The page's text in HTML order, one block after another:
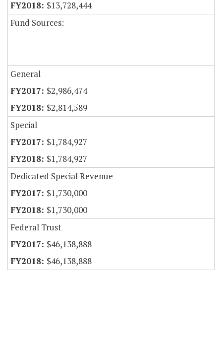
$13,728,444
Fund Sources:
General
$2,986,474
$2,814,589
Special
$1,784,927
$1,784,927
Dedicated Special Revenue
$1,730,000
$1,730,000
Federal Trust
$46,138,888
$46,138,888